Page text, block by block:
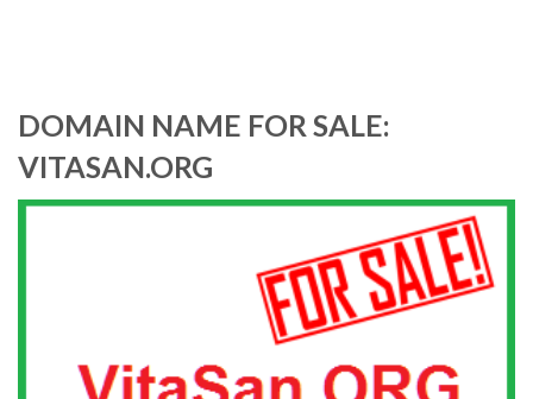
DOMAIN NAME FOR SALE:
VITASAN.ORG